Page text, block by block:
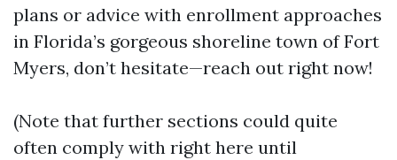
plans or advice with enrollment approaches
in Florida’s gorgeous shoreline town of Fort
Myers, don’t hesitate—reach out right now!
(Note that further sections could quite
often comply with right here until